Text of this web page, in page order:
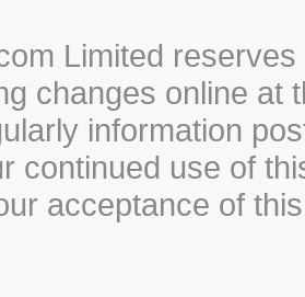
Limited
changes online at
information
continued use of
acceptance of